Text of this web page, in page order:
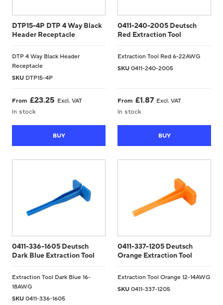
GO TO DALROAD.COM CONTACT US
DTP15-4P DTP 4 Way Black
Header Receptacle
DTP 4 Way Black Header
Receptacle
SKU DTP15-4P
From £23.25 Excl. VAT
In stock
BUY
0411-240-2005 Deutsch
Red Extraction Tool
Extraction Tool Red 6-22AWG
SKU0411-240-2005
From £1.87 Excl. VAT
In stock
BUY
0411-336-1605 Deutsch
Dark Blue Extraction Tool
Extraction Tool Dark Blue 16-
18AWG
SKU0411-336-1605
0411-337-1205 Deutsch
Orange Extraction Tool
Extraction Tool Orange 12-14AWG
SKU0411-337-1205